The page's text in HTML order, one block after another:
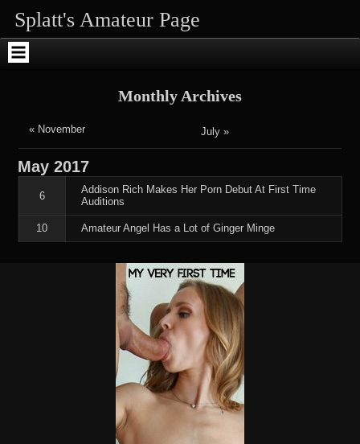
to
content
to
SEARCH-
to
RECENT-
to
RECENT-
to
ARCHIVES-
to
ENHANCEDTEXTWIDGET-
Splatt's Amateur Page
Monthly Archives
« November July »
May2017
6
Addison Rich Makes Her Porn Debut At First Time
Auditions
10 Amateur Angel Has a Lot of Ginger Minge